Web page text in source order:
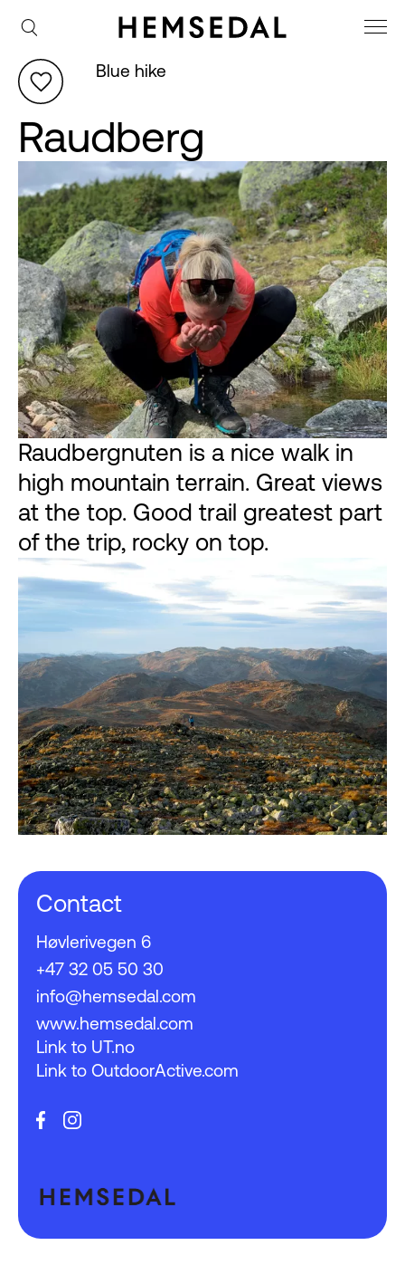
Blue hike
Raudberg
Raudbergnuten is a nice walk in
high mountain terrain. Great views
at the top. Good trail greatest part
of the trip, rocky on top.
Contact
Høvlerivegen 6
+47 32 05 50 30
info@hemsedal.com
www.hemsedal.com
Link to UT.no
Link to OutdoorActive.com